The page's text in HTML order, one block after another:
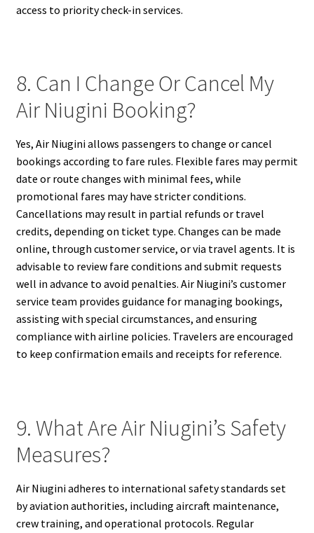
access to priority check-in services.
8. Can I Change Or Cancel My
Air Niugini Booking?
Yes, Air Niugini allows passengers to change or cancel
bookings according to fare rules. Flexible fares may permit
date or route changes with minimal fees, while
promotional fares may have stricter conditions.
Cancellations may result in partial refunds or travel
credits, depending on ticket type. Changes can be made
online, through customer service, or via travel agents. It is
advisable to review fare conditions and submit requests
well in advance to avoid penalties. Air Niugini’s customer
service team provides guidance for managing bookings,
assisting with special circumstances, and ensuring
compliance with airline policies. Travelers are encouraged
to keep confirmation emails and receipts for reference.
9. What Are Air Niugini’s Safety
Measures?
Air Niugini adheres to international safety standards set
by aviation authorities, including aircraft maintenance,
crew training, and operational protocols. Regular